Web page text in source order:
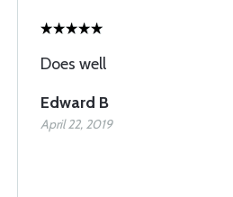
Does well
Edward B
April 22, 2019